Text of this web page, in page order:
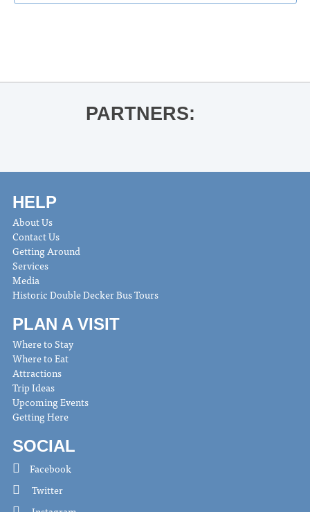
PARTNERS:
HELP
About Us
Contact Us
Getting Around
Services
Media
Historic Double Decker Bus Tours
PLAN A VISIT
Where to Stay
Where to Eat
Attractions
Trip Ideas
Upcoming Events
Getting Here
SOCIAL
Facebook
Twitter